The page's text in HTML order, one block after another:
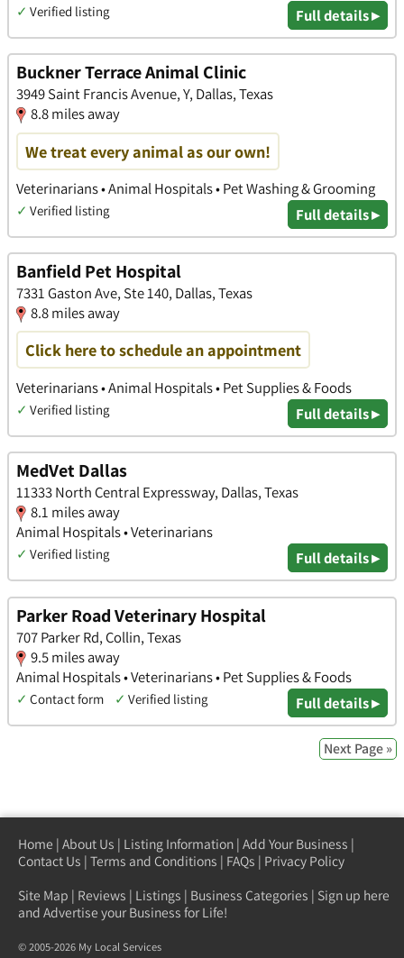
✓ Verified listing Full details ▸
Buckner Terrace Animal Clinic
3949 Saint Francis Avenue, Y, Dallas, Texas
8.8 miles away
We treat every animal as our own!
Veterinarians • Animal Hospitals • Pet Washing & Grooming
✓ Verified listing Full details ▸
Banfield Pet Hospital
7331 Gaston Ave, Ste 140, Dallas, Texas
8.8 miles away
Click here to schedule an appointment
Veterinarians • Animal Hospitals • Pet Supplies & Foods
✓ Verified listing Full details ▸
MedVet Dallas
11333 North Central Expressway, Dallas, Texas
8.1 miles away
Animal Hospitals • Veterinarians
✓ Verified listing Full details ▸
Parker Road Veterinary Hospital
707 Parker Rd, Collin, Texas
9.5 miles away
Animal Hospitals • Veterinarians • Pet Supplies & Foods
✓ Contact form ✓ Verified listing Full details ▸
Next Page »
Home | About Us | Listing Information | Add Your Business |
Contact Us | Terms and Conditions | FAQs | Privacy Policy
Site Map | Reviews | Listings | Business Categories | Sign up here
and Advertise your Business for Life!
© 2005-2026 My Local Services